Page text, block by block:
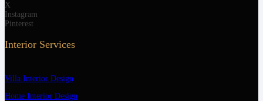
X
Instagram
Pinterest
Interior Services
Villa Interior Design
Home Interior Design